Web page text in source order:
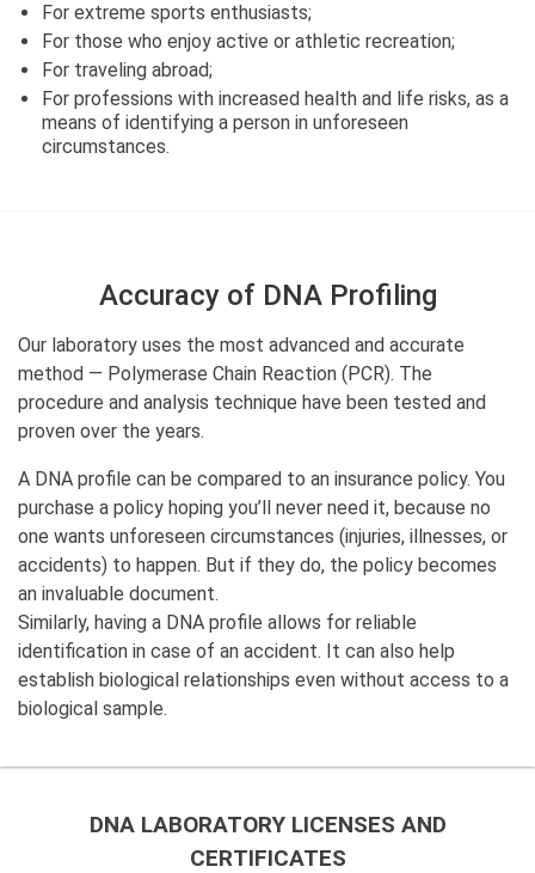
For extreme sports enthusiasts;
For those who enjoy active or athletic recreation;
For traveling abroad;
For professions with increased health and life risks, as a
means of identifying a person in unforeseen
circumstances.
Accuracy of DNA Profiling
Our laboratory uses the most advanced and accurate
method — Polymerase Chain Reaction (PCR). The
procedure and analysis technique have been tested and
proven over the years.
A DNA profile can be compared to an insurance policy. You
purchase a policy hoping you’ll never need it, because no
one wants unforeseen circumstances (injuries, illnesses, or
accidents) to happen. But if they do, the policy becomes
an invaluable document.
Similarly, having a DNA profile allows for reliable
identification in case of an accident. It can also help
establish biological relationships even without access to a
biological sample.
DNA LABORATORY LICENSES AND
CERTIFICATES